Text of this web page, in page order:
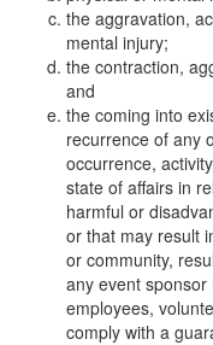
the aggravation,
mental injury;
the contraction,
and
the coming into
recurrence of any
occurrence,
state of affairs in
harmful or
or that may result
or community,
any event
employees,
comply with a